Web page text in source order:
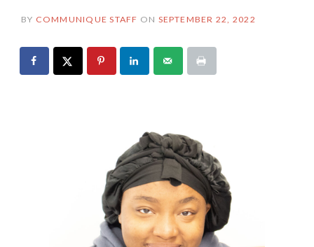
BY COMMUNIQUE STAFF ON SEPTEMBER 22, 2022